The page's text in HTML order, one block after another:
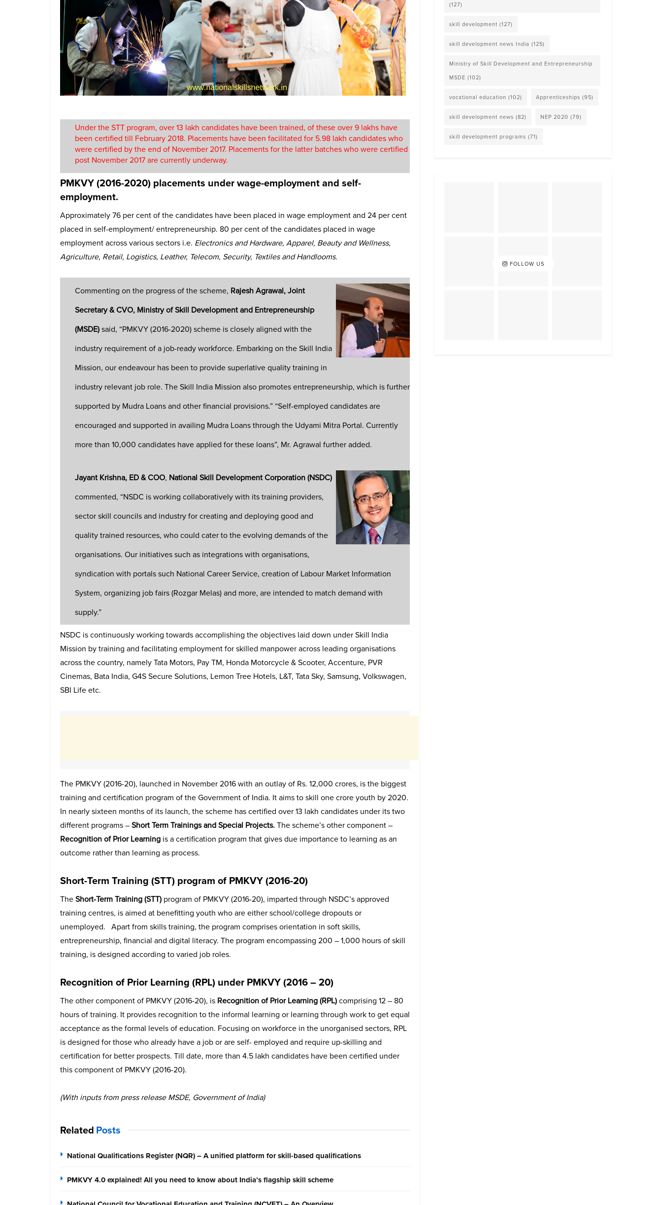
Under the STT program, over 13 lakh candidates have been trained, of these over 9 lakhs have
been certified till February 2018. Placements have been facilitated for 5.98 lakh candidates who
were certified by the end of November 2017. Placements for the latter batches who were certified
post November 2017 are currently underway.
PMKVY (2016-2020) placements under wage-employment and self-
employment.
Approximately 76 per cent of the candidates have been placed in wage employment and 24 per cent
placed in self-employment/ entrepreneurship. 80 per cent of the candidates placed in wage
employment across various sectors i.e. Electronics and Hardware, Apparel, Beauty and Wellness,
Agriculture, Retail, Logistics, Leather, Telecom, Security, Textiles and Handlooms.
Commenting on the progress of the scheme, Rajesh Agrawal, Joint
Secretary & CVO, Ministry of Skill Development and Entrepreneurship
(MSDE)said, “PMKVY (2016-2020) scheme is closely aligned with the
industry requirement of a job-ready workforce. Embarking on the Skill India
Mission, our endeavour has been to provide superlative quality training in
industry relevant job role. The Skill India Mission also promotes entrepreneurship, which is further
supported by Mudra Loans and other financial provisions.” “Self-employed candidates are
encouraged and supported in availing Mudra Loans through the Udyami Mitra Portal. Currently
more than 10,000 candidates have applied for these loans”, Mr. Agrawal further added.
Jayant Krishna, ED & COO, National Skill Development Corporation(NSDC)
commented, “NSDC is working collaboratively with its training providers,
sector skill councils and industry for creating and deploying good and
quality trained resources, who could cater to the evolving demands of the
organisations. Our initiatives such as integrations with organisations,
syndication with portals such National Career Service, creation of Labour Market Information
System, organizing job fairs (Rozgar Melas) and more, are intended to match demand with
supply.”
NSDC is continuously working towards accomplishing the objectives laid down under Skill India
Mission by training and facilitating employment for skilled manpower across leading organisations
across the country, namely Tata Motors, Pay TM, Honda Motorcycle & Scooter, Accenture, PVR
Cinemas, Bata India, G4S Secure Solutions, Lemon Tree Hotels, L&T, Tata Sky, Samsung, Volkswagen,
SBI Life etc.
The PMKVY (2016-20), launched in November 2016 with an outlay of Rs. 12,000 crores, is the biggest
training and certification program of the Government of India. It aims to skill one crore youth by 2020.
In nearly sixteen months of its launch, the scheme has certified over 13 lakh candidates under its two
different programs –Short Term Trainings and Special Projects.The scheme’s other component –
Recognition of Prior Learning is a certification program that gives due importance to learning as an
outcome rather than learning as process.
Short-Term Training (STT) program of PMKVY (2016-20)
TheShort-Term Training (STT) program of PMKVY (2016-20), imparted through NSDC’s approved
training centres, is aimed at benefitting youth who are either school/college dropouts or
unemployed. Apart from skills training, the program comprises orientation in soft skills,
entrepreneurship, financial and digital literacy. The program encompassing 200 – 1,000 hours of skill
training, is designed according to varied job roles.
Recognition of Prior Learning (RPL) under PMKVY (2016 – 20)
The other component of PMKVY (2016-20), is Recognition of Prior Learning (RPL)comprising 12 – 80
hours of training. It provides recognition to the informal learning or learning through work to get equal
acceptance as the formal levels of education. Focusing on workforce in the unorganised sectors, RPL
is designed for those who already have a job or are self- employed and require up-skilling and
certification for better prospects. Till date, more than 4.5 lakh candidates have been certified under
this component of PMKVY (2016-20).
(With inputs from press release MSDE, Government of India)
Related Posts
National Qualifications Register (NQR) – A unified platform for skill-based qualifications
PMKVY 4.0 explained! All you need to know about India’s flagship skill scheme
(127)
skill development (127)
skill development news India (125)
Ministry of Skill Development and Entrepreneurship
MSDE (102)
vocational education (102) Apprenticeships (95)
skill development news (82) NEP 2020 (79)
skill development programs (71)
FOLLOW US